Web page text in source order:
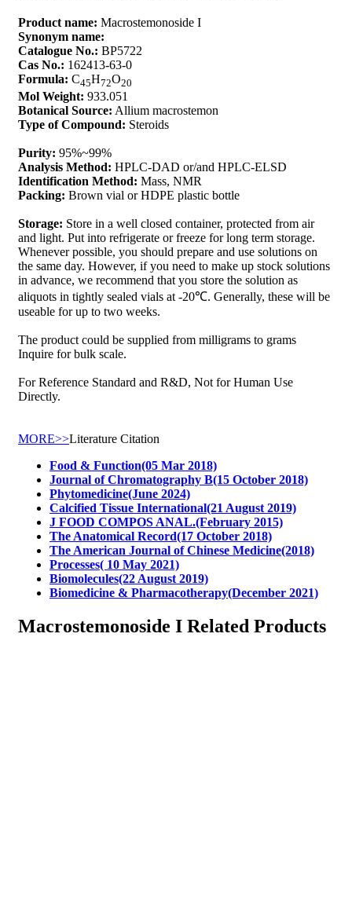
Product name: Macrostemonoside I
Synonym name:
Catalogue No.: BP5722
Cas No.: 162413-63-0
Formula: C45H72O20
Mol Weight: 933.051
Botanical Source: Allium macrostemon
Type of Compound: Steroids
Purity: 95%~99%
Analysis Method: HPLC-DAD or/and HPLC-ELSD
Identification Method: Mass, NMR
Packing: Brown vial or HDPE plastic bottle
Storage: Store in a well closed container, protected from air
and light. Put into refrigerate or freeze for long term storage.
Whenever possible, you should prepare and use solutions on
the same day. However, if you need to make up stock solutions
in advance, we recommend that you store the solution as
aliquots in tightly sealed vials at -20℃. Generally, these will be
useable for up to two weeks.
The product could be supplied from milligrams to grams
Inquire for bulk scale.
For Reference Standard and R&D, Not for Human Use
Directly.
MORE>>Literature Citation
Food & Function(05 Mar 2018)
Journal of Chromatography B(15 October 2018)
Phytomedicine(June 2024)
Calcified Tissue International(21 August 2019)
J FOOD COMPOS ANAL.(February 2015)
The Anatomical Record(17 October 2018)
The American Journal of Chinese Medicine(2018)
Processes( 10 May 2021)
Biomolecules(22 August 2019)
Biomedicine & Pharmacotherapy(December 2021)
Macrostemonoside I Related Products